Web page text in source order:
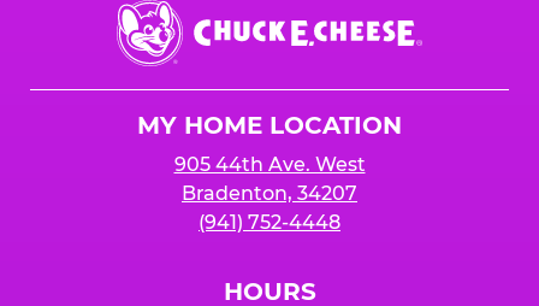
Chuck
E.
Cheese
MY HOME LOCATION
905 44th Ave. West
Bradenton, 34207
(941) 752-4448
HOURS